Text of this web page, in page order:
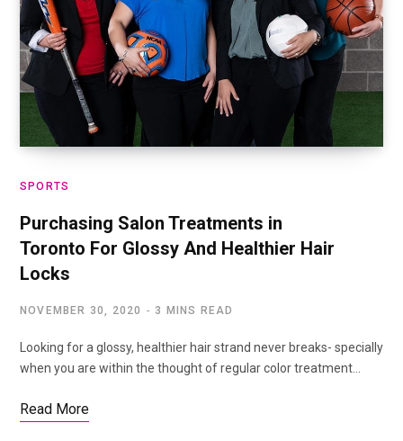
SPORTS
Purchasing Salon Treatments in
Toronto For Glossy And Healthier Hair
Locks
NOVEMBER 30, 2020 3 MINS READ
Looking for a glossy, healthier hair strand never breaks- specially
when you are within the thought of regular color treatment…
Read More